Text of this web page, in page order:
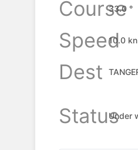
Course
33.0 °
Speed10.0 kn
Dest
Status